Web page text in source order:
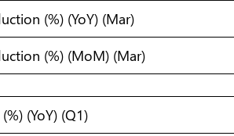
(%) (YoY) (Mar)
(%) (MoM) (Mar)
(YoY) (Q1)